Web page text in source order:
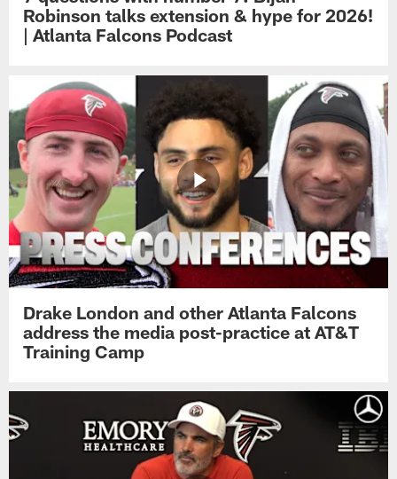
Robinson talks extension & hype for 2026!
| Atlanta Falcons Podcast
Drake London and other Atlanta Falcons
address the media post-practice at AT&T
Training Camp